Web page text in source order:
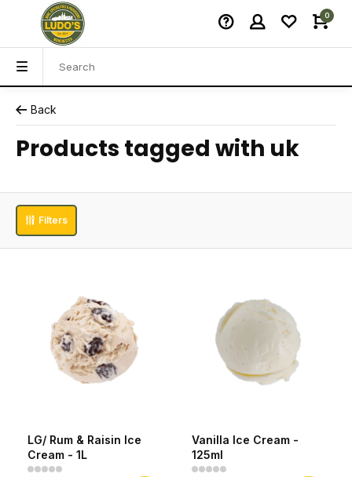
0
Back
Products tagged with uk
Filters
LG/ Rum & Raisin Ice
Cream - 1L
Vanilla Ice Cream -
125ml